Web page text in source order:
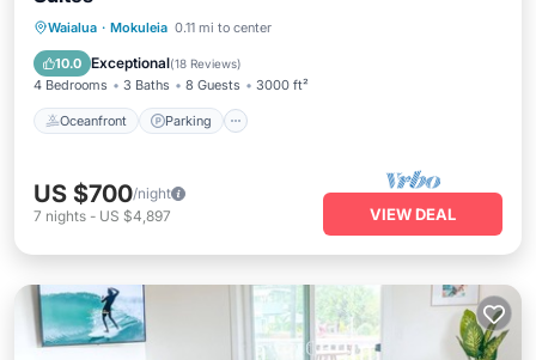
Waialua · Mokuleia 0.11 mi to center
10.0 Exceptional(18 Reviews)
4 Bedrooms 3 Baths 8 Guests 3000 ft²
Oceanfront Parking
Oceanfront Parking
Balcony/Terrace
US $700/night
7 nights - US $4,897 VIEW DEAL